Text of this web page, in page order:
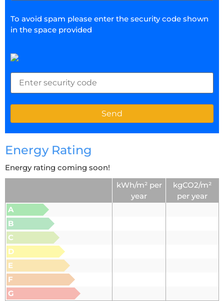
To avoid spam please enter the security code shown
in the space provided
Energy Rating
Energy rating coming soon!
kWh/m² per
year
kgCO2/m²
per year
A
B
C
D
E
F
G